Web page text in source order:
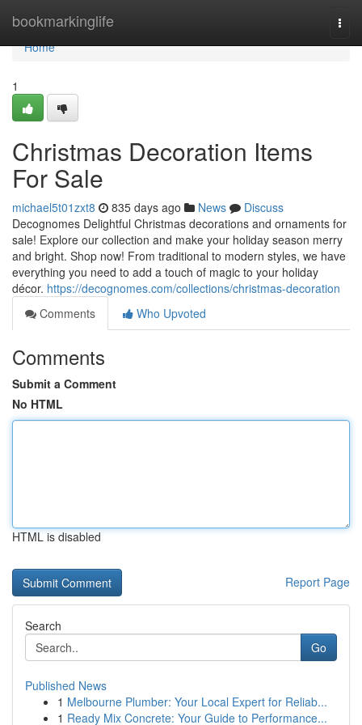
bookmarkinglife
Home
Home
1
Christmas Decoration Items
For Sale
michael5t01zxt8 835 days ago News
Discuss
Decognomes Delightful Christmas decorations and ornaments for
sale! Explore our collection and make your holiday season merry
and bright. Shop now! From traditional to modern styles, we have
everything you need to add a touch of magic to your holiday
décor. https://decognomes.com/collections/christmas-decoration
Comments
Who Upvoted
Comments
Submit a Comment
No HTML
HTML is disabled
Report Page
Search
Go
Published News
1 Melbourne Plumber: Your Local Expert for Reliab...
1 Ready Mix Concrete: Your Guide to Performance...